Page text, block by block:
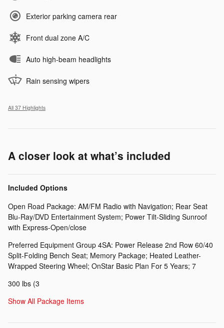
Exterior parking camera rear
Front dual zone A/C
Auto high-beam headlights
Rain sensing wipers
All 37 Highlights
A closer look at what’s included
Included Options
Open Road Package: AM/FM Radio with Navigation; Rear Seat
Blu-Ray/DVD Entertainment System; Power Tilt-Sliding Sunroof
with Express-Open/close
Preferred Equipment Group 4SA: Power Release 2nd Row 60/40
Split-Folding Bench Seat; Memory Package; Heated Leather-
Wrapped Steering Wheel; OnStar Basic Plan For 5 Years; 7
300 lbs (3
Show All Package Items